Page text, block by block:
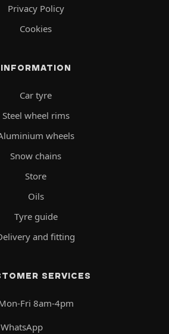
Privacy Policy
Cookies
INFORMATION
Car tyre
Steel wheel rims
wheels
Snow chains
Store
Oils
Tyre guide
and fitting
SERVICES
Fri 8am-4pm
WhatsApp